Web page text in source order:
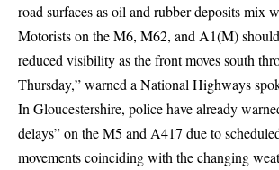
road surfaces as oil and rubber deposits mix
Motorists on the M6, M62, and A1(M)
reduced visibility as the front moves south
Thursday,” warned a National Highways
In Gloucestershire, police have already
delays” on the M5 and A417 due to
movements coinciding with the changing